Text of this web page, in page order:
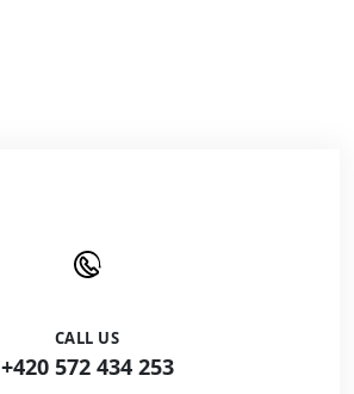
CALL US
+420 572 434 253